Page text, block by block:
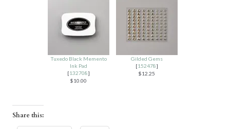
Tuxedo Black Memento
Ink Pad
[132708]
$10.00
Gilded Gems
[152478]
$12.25
Share this: